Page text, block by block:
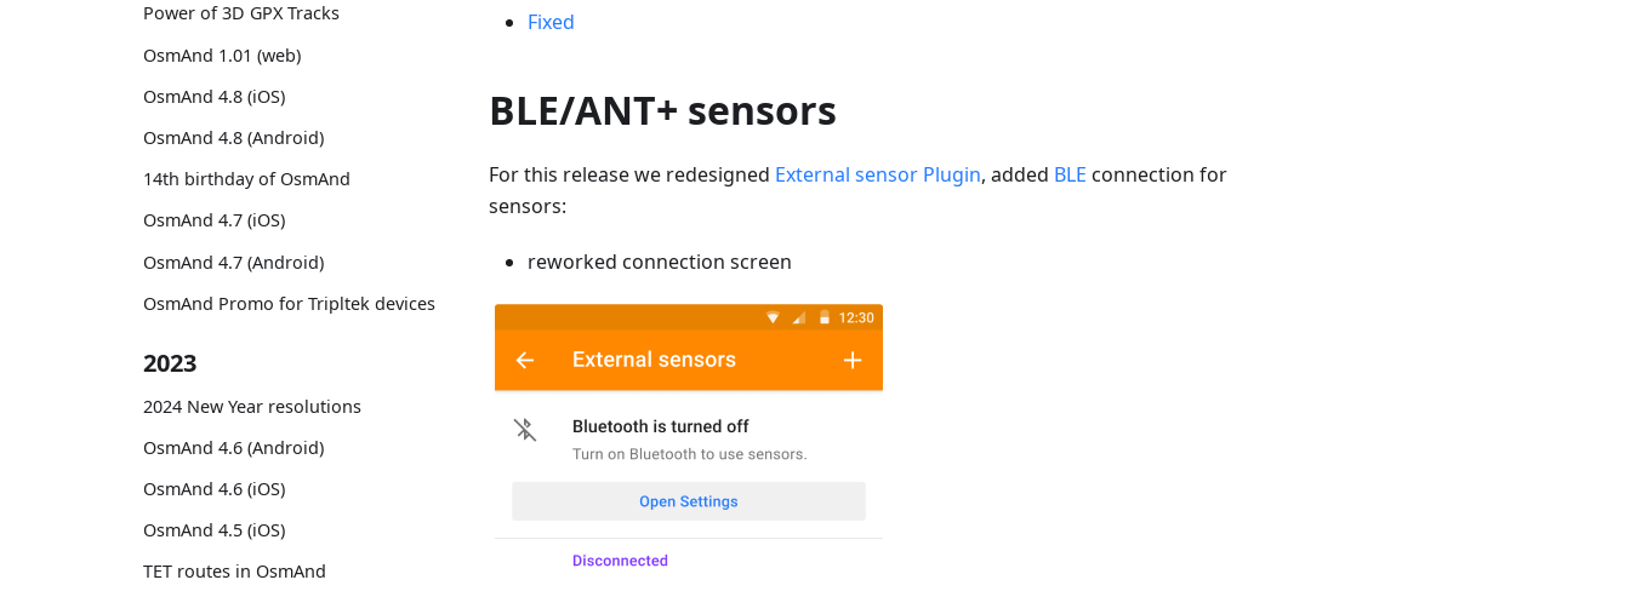
Power of 3D GPX Tracks
OsmAnd 1.01 (web)
OsmAnd 4.8 (iOS)
OsmAnd 4.8 (Android)
14th birthday of OsmAnd
OsmAnd 4.7 (iOS)
OsmAnd 4.7 (Android)
OsmAnd Promo for Tripltek devices
2023
2024 New Year resolutions
OsmAnd 4.6 (Android)
OsmAnd 4.6 (iOS)
OsmAnd 4.5 (iOS)
TET routes in OsmAnd
Fixed
BLE/ANT+ sensors
For this release we redesigned External sensor Plugin, added BLE connection for
sensors:
reworked connection screen